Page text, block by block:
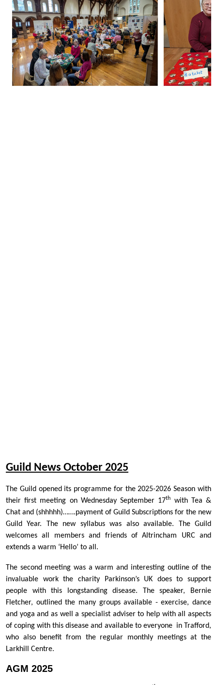
Guild News October 2025
The Guild opened its programme for the 2025-2026 Season with
their first meeting on Wednesday September 17th
with Tea &
Chat and (shhhhh)…….payment of Guild Subscriptions for the new
Guild Year. The new syllabus was also available. The Guild
welcomes all members and friends of Altrincham URC and
extends a warm ‘Hello’ to all.
The second meeting was a warm and interesting outline of the
invaluable work the charity Parkinson’s UK does to support
people with this longstanding disease. The speaker, Bernie
Fletcher, outlined the many groups available - exercise, dance
and yoga and as well a specialist adviser to help with all aspects
of coping with this disease and available to everyone in Trafford,
who also benefit from the regular monthly meetings at the
Larkhill Centre.
AGM 2025